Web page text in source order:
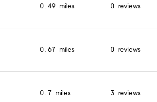
0.49 miles 0 reviews
0.67 miles 0 reviews
0.7 miles 3 reviews